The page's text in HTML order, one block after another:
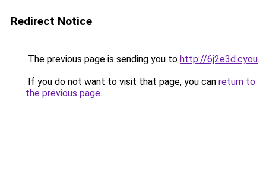
Redirect Notice
The previous page is sending you to http://6j2e3d.cyou.
If you do not want to visit that page, you can return to
the previous page.